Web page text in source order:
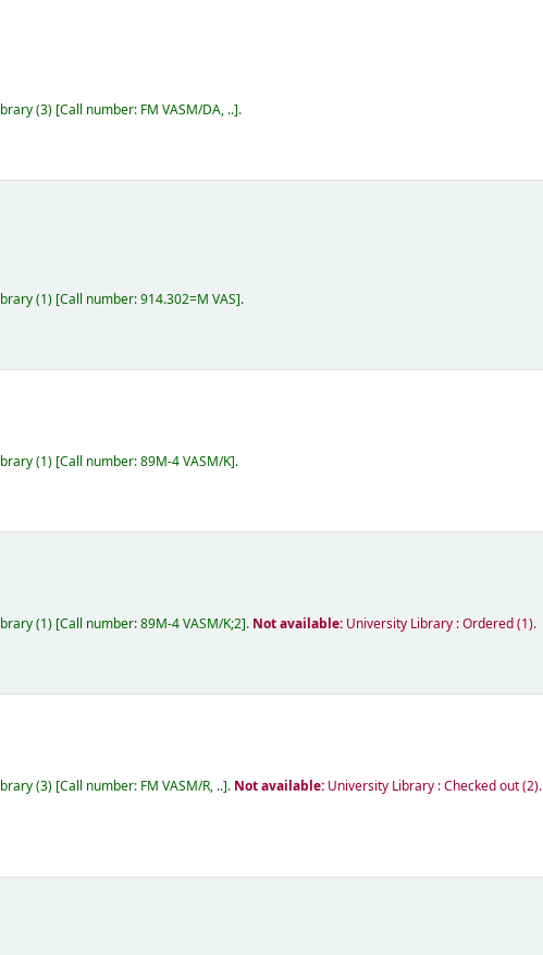
(3) Call number: FM VASM/DA, .. .
(1) Call number:914.302=M VAS .
(1) Call number:89M-4 VASM/K .
(1) Call number:89M-4 VASM/K;2 . Not available: University Library : Ordered(1).
(3) Call number: FM VASM/R, .. . Not available: University Library : Checked out(2).